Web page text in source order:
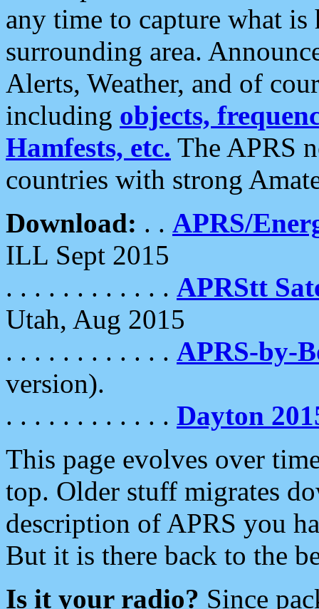
any time to capture what
surrounding area.
Alerts, Weather, and of
including objects,
Hamfests, etc. The APRS
countries with strong
Download: . . APRS/
ILL Sept 2015
. . . . . . . . . . . . APRStt
Utah, Aug 2015
. . . . . . . . . . . . APRS-by-
version).
. . . . . . . . . . . . Dayton
This page evolves over
top. Older stuff migrates
description of APRS you
But it is there back to the
Is it your radio? Since